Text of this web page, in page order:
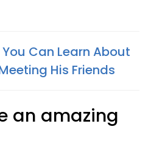
You Can Learn About
His Friends
an amazing